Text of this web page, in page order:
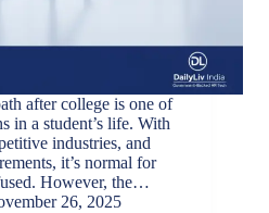
after college is one of
in a student’s life. With
industries, and
it’s normal for
However, the…
26, 2025